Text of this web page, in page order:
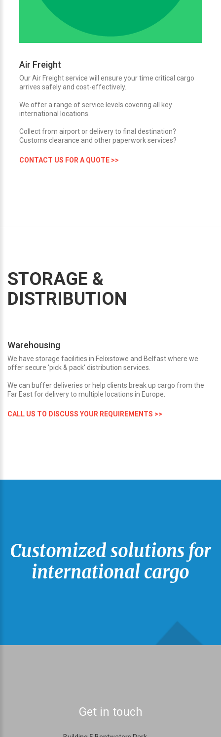
Air Freight
Our Air Freight service will ensure your time critical cargo
arrives safely and cost-effectively.
We offer a range of service levels covering all key
international locations.
Collect from airport or delivery to final destination?
Customs clearance and other paperwork services?
CONTACT US FOR A QUOTE >>
STORAGE &
DISTRIBUTION
Warehousing
We have storage facilities in Felixstowe and Belfast where we
offer secure 'pick & pack' distribution services.
We can buffer deliveries or help clients break up cargo from the
Far East for delivery to multiple locations in Europe.
CALL US TO DISCUSS YOUR REQUIREMENTS >>
Customized solutions for
international cargo
Get in touch